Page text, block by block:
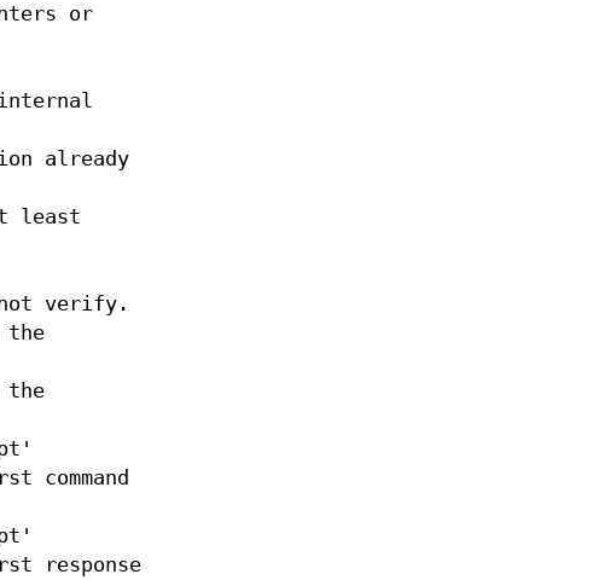
or
already
least
not verify.
the
the
command
response